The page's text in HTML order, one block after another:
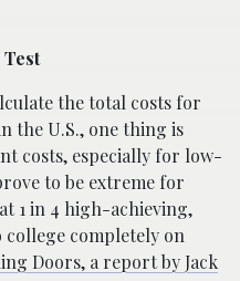
Test
the total costs for
the U.S., one thing is
costs, especially for low-
to be extreme for
1 in 4 high-achieving,
completely on
Doors, a report by Jack